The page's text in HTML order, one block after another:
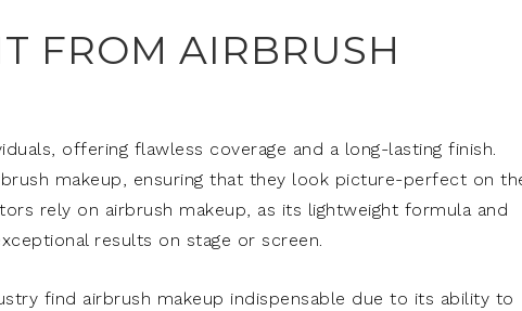
FROM AIRBRUSH
offering flawless coverage and a long-lasting finish.
makeup, ensuring that they look picture-perfect on
rely on airbrush makeup, as its lightweight formula and
results on stage or screen.
find airbrush makeup indispensable due to its ability to